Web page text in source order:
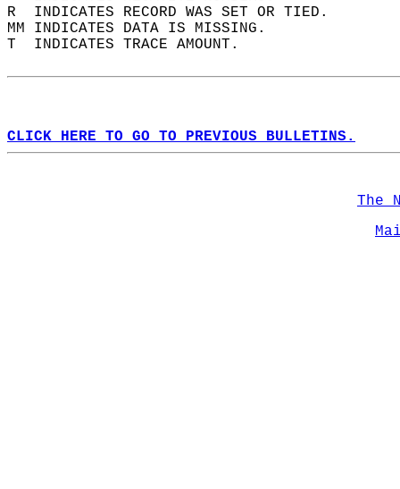
R  INDICATES RECORD WAS SET OR TIED.
MM INDICATES DATA IS MISSING.
T  INDICATES TRACE AMOUNT.
CLICK HERE TO GO TO PREVIOUS BULLETINS.
The